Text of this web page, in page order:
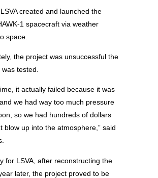
created and launched the
1 spacecraft via weather
space.
the project was unsuccessful the
tested.
it actually failed because it was
we had way too much pressure
so we had hundreds of dollars
blow up into the atmosphere,” said
for LSVA, after reconstructing the
later, the project proved to be